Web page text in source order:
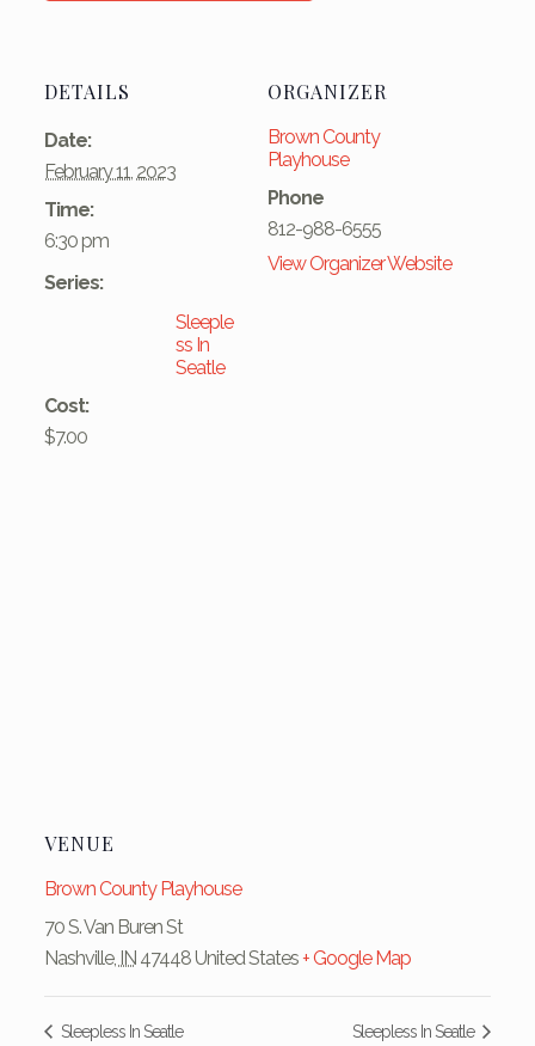
DETAILS
Date:
February 11, 2023
Time:
6:30 pm
Series:
Sleeple
ss In
Seatle
Cost:
$7.00
ORGANIZER
Brown County
Playhouse
Phone
812-988-6555
View Organizer Website
VENUE
Brown County Playhouse
70 S. Van Buren St
Nashville, IN 47448 United States+ Google Map
Sleepless In Seatle Sleepless In Seatle